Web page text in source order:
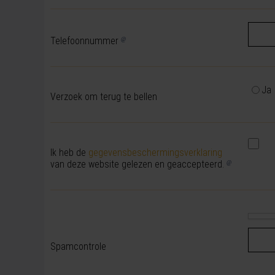
Telefoonnummer
Verzoek om terug te bellen
Ja
Ik heb de gegevensbeschermingsverklaring
van deze website gelezen en geaccepteerd.
Spamcontrole